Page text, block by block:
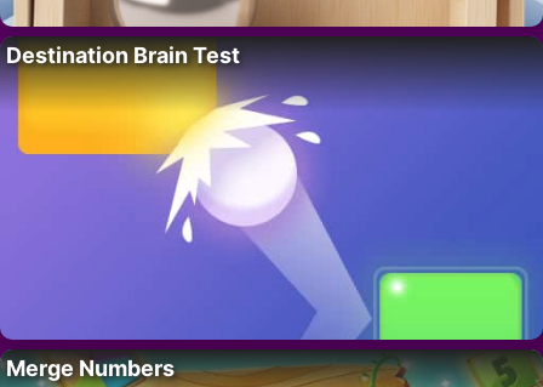
Destination Brain Test
Merge Numbers